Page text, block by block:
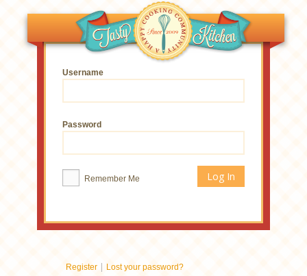
Username
Password
Remember Me
Register | Lost your password?